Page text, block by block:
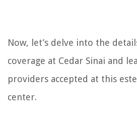
Now, let’s delve into the
coverage at Cedar Sinai and
providers accepted at this
center.